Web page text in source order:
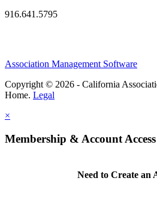
916.641.5795
Association Management Software
Copyright © 2026 - California
Home. Legal
×
Membership & Account Access
Need to Create an